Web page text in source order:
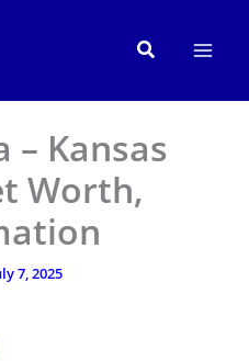
Search
– Kansas
Worth,
7, 2025